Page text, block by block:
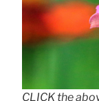
CLICK the